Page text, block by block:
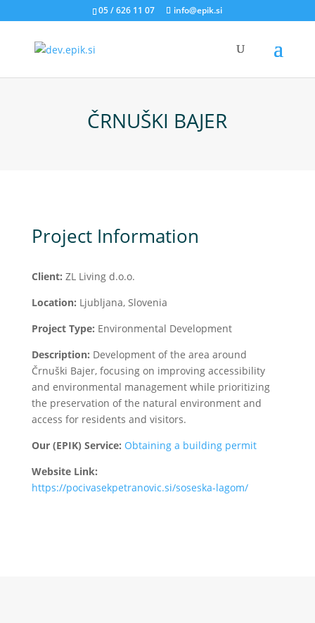
05 / 626 11 07 info@epik.si
ČRNUŠKI BAJER
Project Information
Client: ZL Living d.o.o.
Location: Ljubljana, Slovenia
Project Type: Environmental Development
Description: Development of the area around
Črnuški Bajer, focusing on improving accessibility
and environmental management while prioritizing
the preservation of the natural environment and
access for residents and visitors.
Our (EPIK) Service: Obtaining a building permit
Website Link:
https://pocivasekpetranovic.si/soseska-lagom/